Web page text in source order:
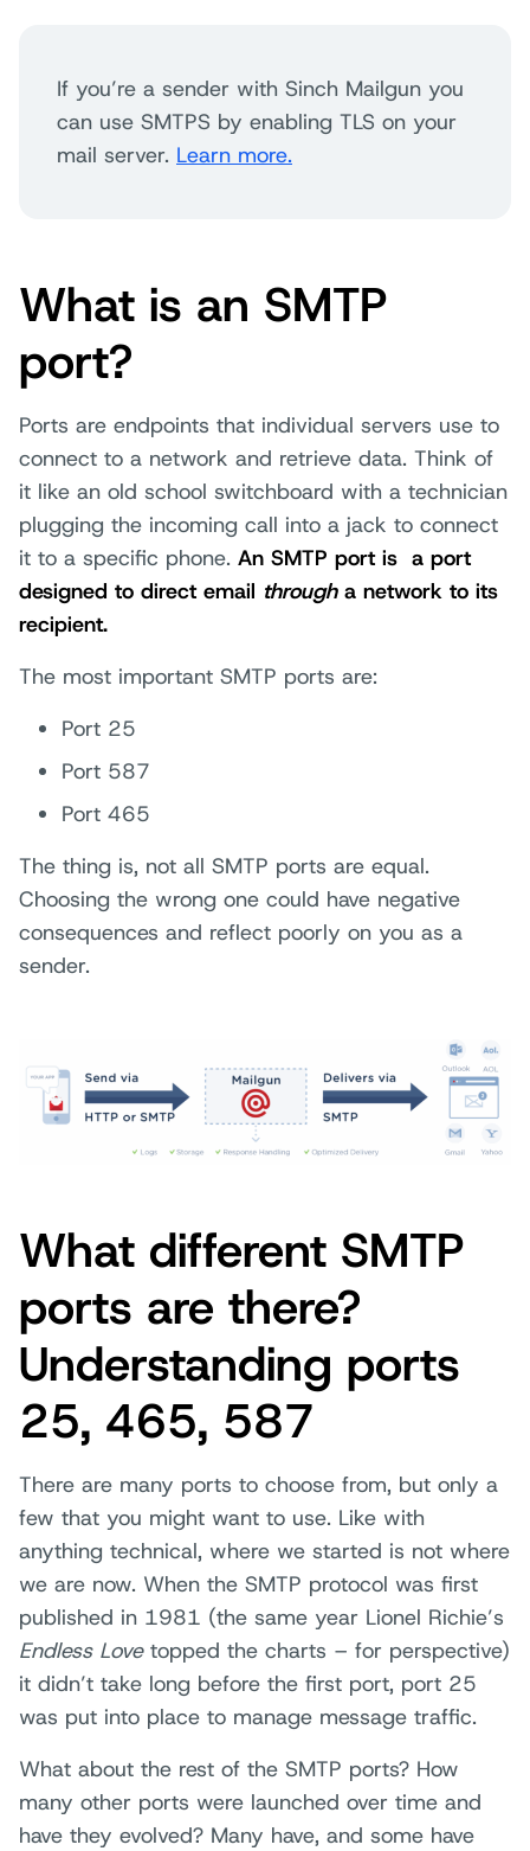
If you’re a sender with Sinch Mailgun you
can use SMTPS by enabling TLS on your
mail server. Learn more.
What is an SMTP
port?
Ports are endpoints that individual servers use to
connect to a network and retrieve data. Think of
it like an old school switchboard with a technician
plugging the incoming call into a jack to connect
it to a specific phone. An SMTP port is a port
designed to direct email througha network to its
recipient.
The most important SMTP ports are:
Port 25
Port 587
Port 465
The thing is, not all SMTP ports are equal.
Choosing the wrong one could have negative
consequences and reflect poorly on you as a
sender.
What different SMTP
ports are there?
Understanding ports
25, 465, 587
There are many ports to choose from, but only a
few that you might want to use. Like with
anything technical, where we started is not where
we are now. When the SMTP protocol was first
published in 1981 (the same year Lionel Richie’s
Endless Lovetopped the charts – for perspective)
it didn’t take long before the first port, port 25
was put into place to manage message traffic.
What about the rest of the SMTP ports? How
many other ports were launched over time and
have they evolved? Many have, and some have